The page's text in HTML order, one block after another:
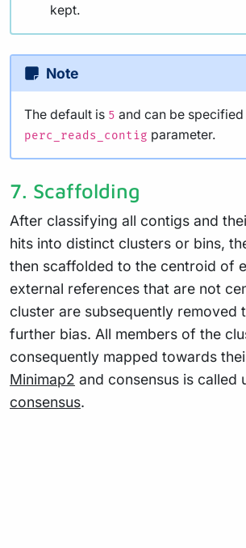
kept.
Note
The default is 5 and can be
perc_reads_contig parameter.
7. Scaffolding
After classifying all contigs and
hits into distinct clusters or bins,
then scaffolded to the centroid of
external references that are not
cluster are subsequently removed
further bias. All members of the
consequently mapped towards
Minimap2 and consensus is called
consensus.